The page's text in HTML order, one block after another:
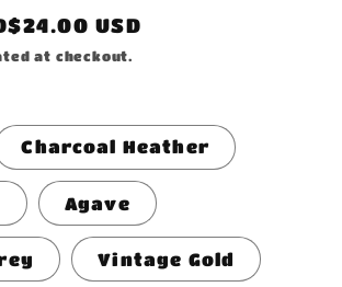
USD
at checkout.
Charcoal Heather
Agave
Vintage Gold